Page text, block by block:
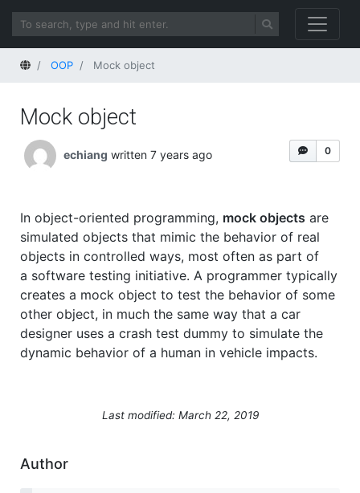
HomeOOP Mock object
Mock object
0
echiang written 7 years ago
In object-oriented programming, mock objects are
simulated objects that mimic the behavior of real
objects in controlled ways, most often as part of
a software testing initiative. A programmer typically
creates a mock object to test the behavior of some
other object, in much the same way that a car
designer uses a crash test dummy to simulate the
dynamic behavior of a human in vehicle impacts.
Last modified: March 22, 2019
Author